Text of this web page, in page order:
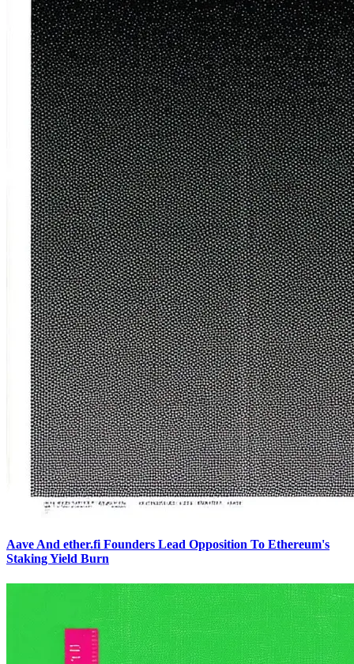
Aave And ether.fi Founders Lead Opposition To Ethereum's
Staking Yield Burn